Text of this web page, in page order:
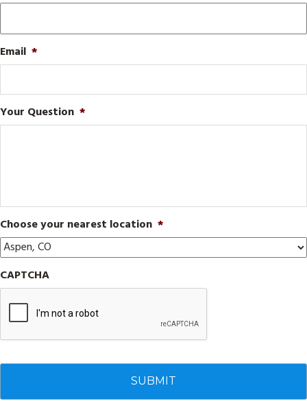
Email *
Your Question *
Choose your nearest location *
CAPTCHA